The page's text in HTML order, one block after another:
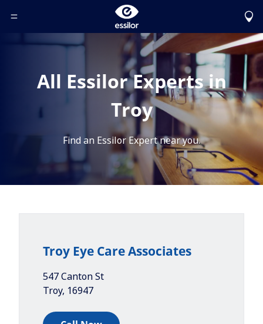
Toggle Header Menu
All Essilor Experts in
Troy
Find an Essilor Expert near you.
Troy Eye Care Associates
547 Canton St
Troy, 16947